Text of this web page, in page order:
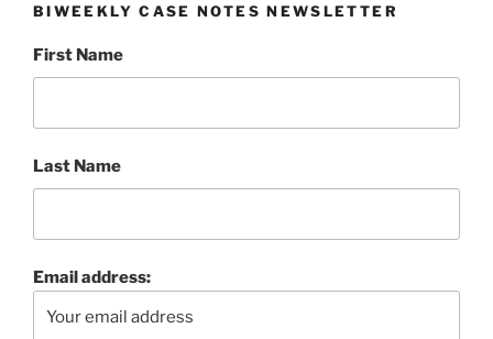
BIWEEKLY CASE NOTES NEWSLETTER
First Name
Last Name
Email address: